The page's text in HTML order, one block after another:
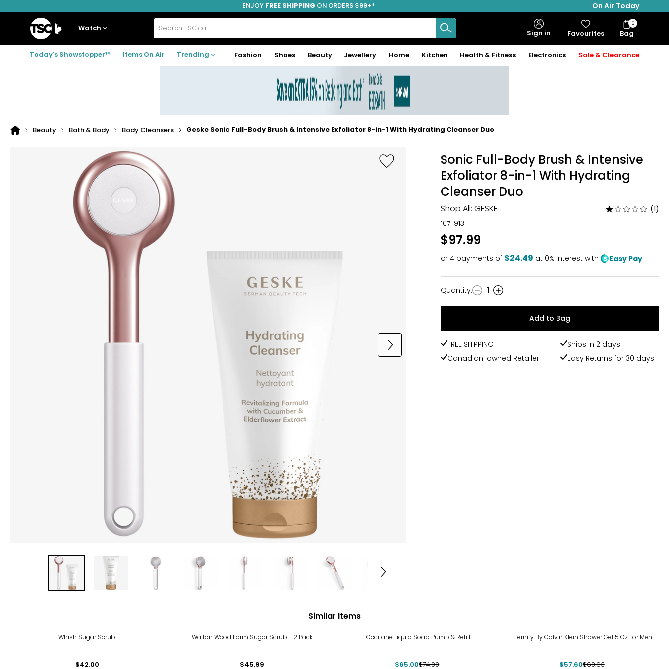
to
to
to
ENJOY FREE SHIPPING ON ORDERS $99+*
On Air Today
Home
Watch Search
TSC.ca Sign in Favourites Bag
Bag
Items
0
Today's Showstopper™ Items On Air Trending Fashion Shoes Beauty Jewellery Home Kitchen Health & Fitness Electronics Sale & Clearance
Home
Beauty Bath & Body Body Cleansers Geske Sonic Full-Body Brush & Intensive Exfoliator 8-in-1 With Hydrating Cleanser Duo
Sonic Full-Body Brush & Intensive
Exfoliator 8-in-1 With Hydrating
Cleanser Duo
Shop All: GESKE
Rated
(1)
107-913
$97.99
or 4 payments of $24.49 at 0% interest with Easy Pay
Quantity
Quantity: 1
Add to Bag
FREE SHIPPING
Ships in 2 days
Canadian-owned Retailer
Easy Returns for 30 days
Similar Items
Whish Sugar Scrub
$42.00
Walton Wood Farm Sugar Scrub - 2 Pack
$45.99
L'Occitane Liquid Soap Pump & Refill
$65.00$74.00
Eternity By Calvin Klein Shower Gel 5 Oz For Men
$57.60$60.63